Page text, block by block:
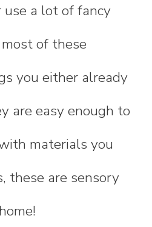
use a lot of fancy
of these
you either already
are easy enough to
materials you
these are sensory